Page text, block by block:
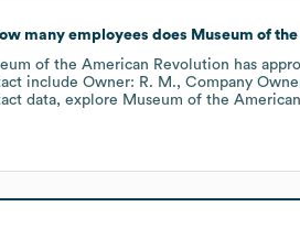
many employees does Museum of
of the American Revolution has
include Owner: R. M. Company
data, explore Museum of the